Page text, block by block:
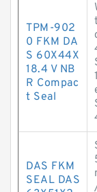
TPM-902
0 FKM DA
S 60X44X
18.4 V NB
R Compac
t Seal
DAS FKM
SEAL DAS